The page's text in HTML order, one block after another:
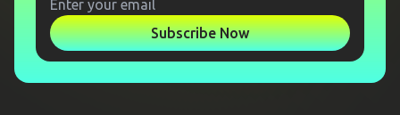
Subscribe Now